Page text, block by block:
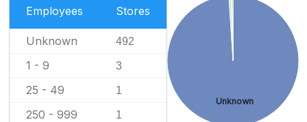
Employees Stores
Unknown 492
1 - 9 3
25 - 49 1
250 - 999 1
Unknown